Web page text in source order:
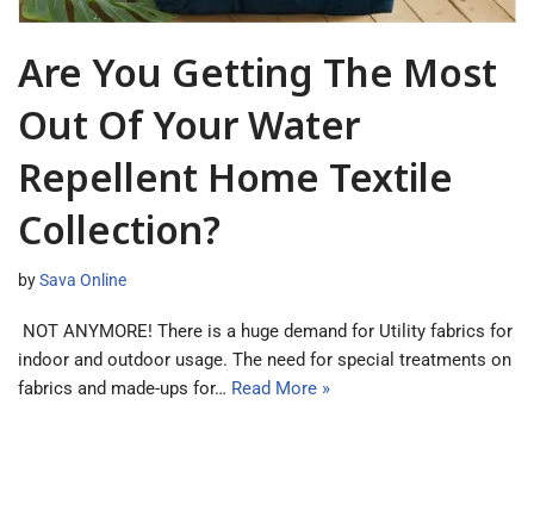
Are You Getting The Most
Out Of Your Water
Repellent Home Textile
Collection?
bySava Online
NOT ANYMORE! There is a huge demand for Utility fabrics for
indoor and outdoor usage. The need for special treatments on
fabrics and made-ups for… Read More »